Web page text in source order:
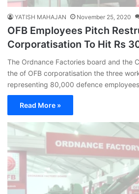
YATISH MAHAJAN November 25, 2020
OFB Employees Pitch
Corporatisation To Hit Rs
The Ordnance Factories board and the
the of OFB corporatisation the three
representing 80,000 defence
Read More »